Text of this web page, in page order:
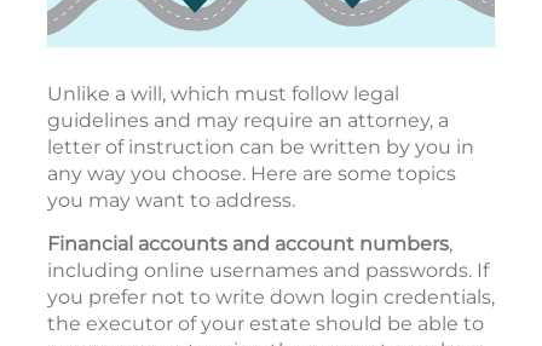
Unlike a will, which must follow legal
guidelines and may require an attorney, a
letter of instruction can be written by you in
any way you choose. Here are some topics
you may want to address.
Financial accounts and account numbers,
including online usernames and passwords. If
you prefer not to write down login credentials,
the executor of your estate should be able to